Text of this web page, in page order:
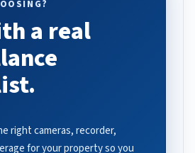
a real
right cameras, recorder,
for your property so you